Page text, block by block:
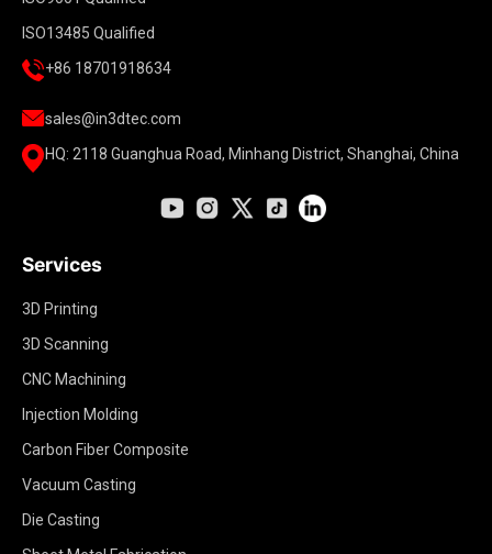
ISO13485 Qualified
+86 18701918634
sales@in3dtec.com
HQ: 2118 Guanghua Road, Minhang District, Shanghai, China
Services
3D Printing
3D Scanning
CNC Machining
Injection Molding
Carbon Fiber Composite
Vacuum Casting
Die Casting